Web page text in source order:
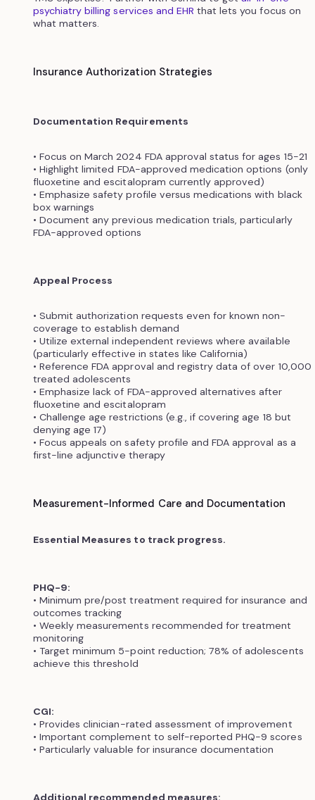
psychiatry billing services and EHR that lets you focus on
what matters.
Insurance Authorization Strategies
Documentation Requirements
• Focus on March 2024 FDA approval status for ages 15-21
• Highlight limited FDA-approved medication options (only
fluoxetine and escitalopram currently approved)
• Emphasize safety profile versus medications with black
box warnings
• Document any previous medication trials, particularly
FDA-approved options
Appeal Process
• Submit authorization requests even for known non-
coverage to establish demand
• Utilize external independent reviews where available
(particularly effective in states like California)
• Reference FDA approval and registry data of over 10,000
treated adolescents
• Emphasize lack of FDA-approved alternatives after
fluoxetine and escitalopram
• Challenge age restrictions (e.g., if covering age 18 but
denying age 17)
• Focus appeals on safety profile and FDA approval as a
first-line adjunctive therapy
Measurement-Informed Care and Documentation
Essential Measures to track progress.
PHQ-9:
• Minimum pre/post treatment required for insurance and
outcomes tracking
• Weekly measurements recommended for treatment
monitoring
• Target minimum 5-point reduction; 78% of adolescents
achieve this threshold
CGI:
• Provides clinician-rated assessment of improvement
• Important complement to self-reported PHQ-9 scores
• Particularly valuable for insurance documentation
Additional recommended measures: